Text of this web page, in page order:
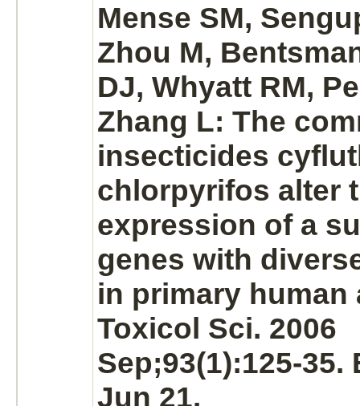
Mense SM,
Zhou M,
DJ, Whyatt RM,
Zhang L: The
insecticides
chlorpyrifos alter
expression of a
genes with
in primary human
Toxicol Sci. 2006
Sep;93(1):125-35.
Jun 21.